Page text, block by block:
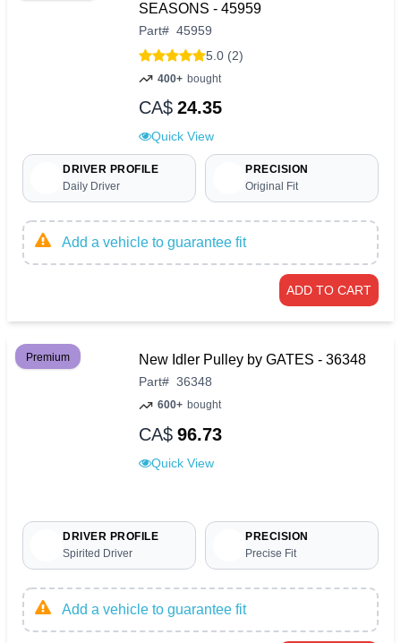
SEASONS - 45959
Part# 45959
5.0 (2)
400+ bought
CA$ 24.35
Quick View
DRIVER PROFILE
Daily Driver
PRECISION
Original Fit
Add a vehicle to guarantee fit
ADD TO CART
Premium New Idler Pulley by GATES - 36348
Part# 36348
600+ bought
CA$ 96.73
Quick View
DRIVER PROFILE
Spirited Driver
PRECISION
Precise Fit
Add a vehicle to guarantee fit